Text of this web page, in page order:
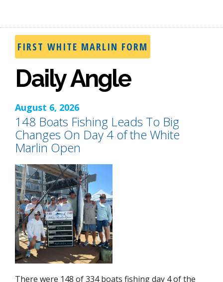
FIRST WHITE MARLIN FORM
Daily Angle
August 6, 2026
148 Boats Fishing Leads To Big
Changes On Day 4 of the White
Marlin Open
There were 148 of 334 boats fishing day 4 of the